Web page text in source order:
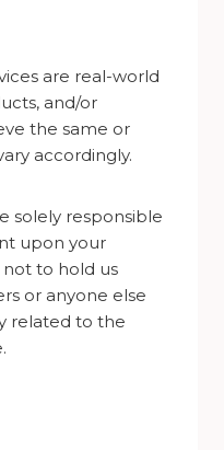
are real-world
and/or
the same or
accordingly.
solely responsible
upon your
not to hold us
or anyone else
related to the